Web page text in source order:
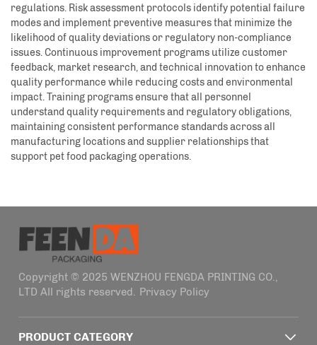
regulations. Risk assessment protocols identify potential failure
modes and implement preventive measures that minimize the
likelihood of quality deviations or regulatory non-compliance
issues. Continuous improvement programs utilize customer
feedback, market research, and technical innovation to enhance
quality performance while reducing costs and environmental
impact. Training programs ensure that all personnel
understand quality requirements and regulatory obligations,
maintaining consistent performance standards across all
manufacturing locations and supplier relationships that
support pet food packaging operations.
Copyright © 2025 WENZHOU FENGDA PRINTING CO.,
LTD All rights reserved. Privacy Policy
PRODUCT CATEGORY